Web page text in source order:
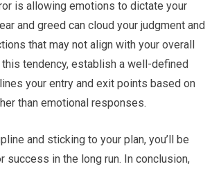
is allowing emotions to dictate your
and greed can cloud your judgment and
that may not align with your overall
this tendency, establish a well-defined
your entry and exit points based on
than emotional responses.
and sticking to your plan, you’ll be
success in the long run. In conclusion,